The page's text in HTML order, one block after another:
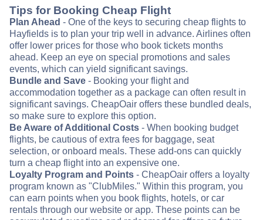
Tips for Booking Cheap Flight
Plan Ahead - One of the keys to securing cheap flights to
Hayfields is to plan your trip well in advance. Airlines often
offer lower prices for those who book tickets months
ahead. Keep an eye on special promotions and sales
events, which can yield significant savings.
Bundle and Save - Booking your flight and
accommodation together as a package can often result in
significant savings. CheapOair offers these bundled deals,
so make sure to explore this option.
Be Aware of Additional Costs - When booking budget
flights, be cautious of extra fees for baggage, seat
selection, or onboard meals. These add-ons can quickly
turn a cheap flight into an expensive one.
Loyalty Program and Points - CheapOair offers a loyalty
program known as "ClubMiles." Within this program, you
can earn points when you book flights, hotels, or car
rentals through our website or app. These points can be